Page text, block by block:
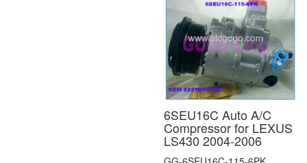
6SEU16C Auto A/C
Compressor for LEXUS
LS430 2004-2006